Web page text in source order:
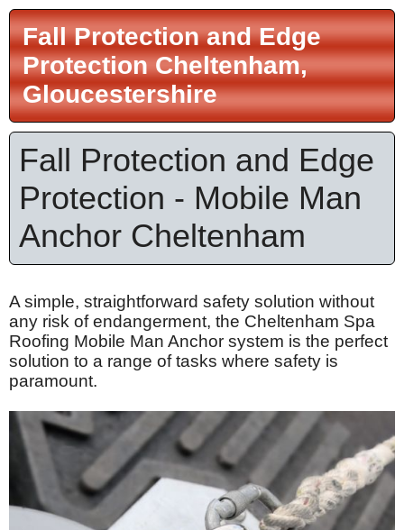
Fall Protection and Edge
Protection Cheltenham,
Gloucestershire
Fall Protection and Edge
Protection - Mobile Man
Anchor Cheltenham
A simple, straightforward safety solution without
any risk of endangerment, the Cheltenham Spa
Roofing Mobile Man Anchor system is the perfect
solution to a range of tasks where safety is
paramount.